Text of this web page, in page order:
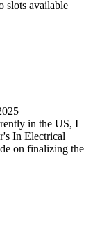
slots available
in the US, I
In Electrical
on finalizing the